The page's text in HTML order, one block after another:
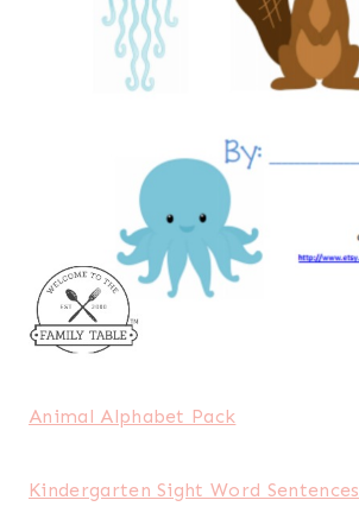
Animal Alphabet Pack
Kindergarten Sight Word Sentences